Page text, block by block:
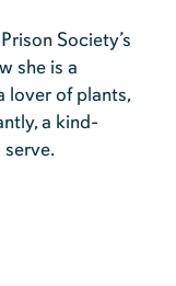
Society’s
she is a
lover of plants,
a kind-